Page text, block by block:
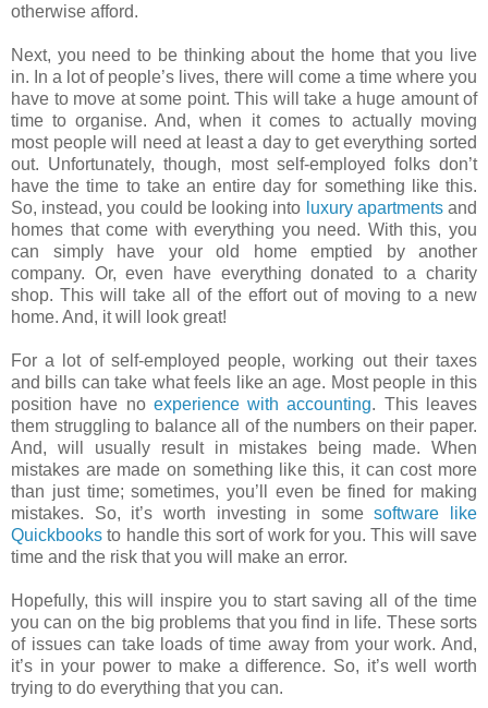
otherwise afford.
Next, you need to be thinking about the home that you live
in. In a lot of people’s lives, there will come a time where you
have to move at some point. This will take a huge amount of
time to organise. And, when it comes to actually moving
most people will need at least a day to get everything sorted
out. Unfortunately, though, most self-employed folks don’t
have the time to take an entire day for something like this.
So, instead, you could be looking into luxury apartmentsand
homes that come with everything you need. With this, you
can simply have your old home emptied by another
company. Or, even have everything donated to a charity
shop. This will take all of the effort out of moving to a new
home. And, it will look great!
For a lot of self-employed people, working out their taxes
and bills can take what feels like an age. Most people in this
position have no experience with accounting. This leaves
them struggling to balance all of the numbers on their paper.
And, will usually result in mistakes being made. When
mistakes are made on something like this, it can cost more
than just time; sometimes, you’ll even be fined for making
mistakes. So, it’s worth investing in somesoftware like
Quickbooks to handle this sort of work for you. This will save
time and the risk that you will make an error.
Hopefully, this will inspire you to start saving all of the time
you can on the big problems that you find in life. These sorts
of issues can take loads of time away from your work. And,
it’s in your power to make a difference. So, it’s well worth
trying to do everything that you can.